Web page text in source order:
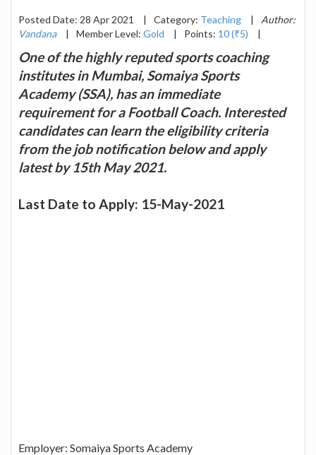
Posted Date: 28 Apr 2021 | Category: Teaching |
Author:
Vandana
| Member Level: Gold | Points: 10 (₹5) |
One of the highly reputed sports coaching
institutes in Mumbai, Somaiya Sports
Academy (SSA), has an immediate
requirement for a Football Coach. Interested
candidates can learn the eligibility criteria
from the job notification below and apply
latest by 15th May 2021.
Last Date to Apply: 15-May-2021
Employer: Somaiya Sports Academy